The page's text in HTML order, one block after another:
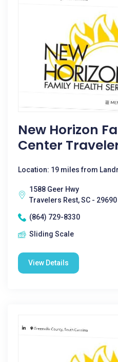
New Horizon
Center
Location: 19 miles from
1588 Geer Hwy
Travelers Rest, SC - 29690
(864) 729-8330
Sliding Scale
View Details